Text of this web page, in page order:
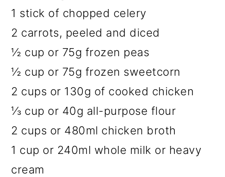
1 stick of chopped celery
2 carrots, peeled and diced
½ cup or 75g frozen peas
½ cup or 75g frozen sweetcorn
2 cups or 130g of cooked chicken
⅓ cup or 40g all-purpose flour
2 cups or 480ml chicken broth
1 cup or 240ml whole milk or heavy
cream